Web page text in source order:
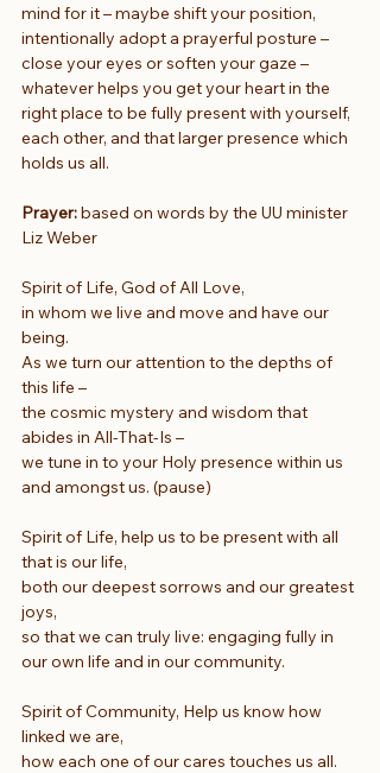
mind for it – maybe shift your position,
intentionally adopt a prayerful posture –
close your eyes or soften your gaze –
whatever helps you get your heart in the
right place to be fully present with yourself,
each other, and that larger presence which
holds us all.
Prayer: based on words by the UU minister
Liz Weber
Spirit of Life, God of All Love,
in whom we live and move and have our
being.
As we turn our attention to the depths of
this life –
the cosmic mystery and wisdom that
abides in All-That-Is –
we tune in to your Holy presence within us
and amongst us. (pause)
Spirit of Life, help us to be present with all
that is our life,
both our deepest sorrows and our greatest
joys,
so that we can truly live: engaging fully in
our own life and in our community.
Spirit of Community, Help us know how
linked we are,
how each one of our cares touches us all.